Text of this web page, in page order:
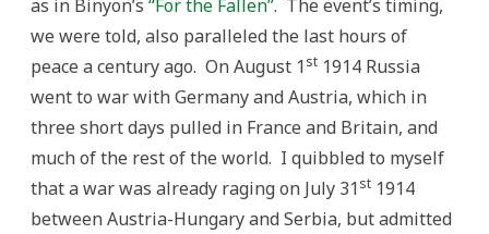
as in Binyon’s “For the Fallen”. The event’s timing,
we were told, also paralleled the last hours of
peace a century ago. On August 1st 1914 Russia
went to war with Germany and Austria, which in
three short days pulled in France and Britain, and
much of the rest of the world. I quibbled to myself
that a war was already raging on July 31st 1914
between Austria-Hungary and Serbia, but admitted